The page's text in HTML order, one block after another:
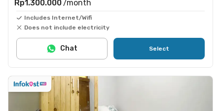
Rp1.300.000 /month
Includes Internet/Wifi
Does not include electricity
Select
Chat